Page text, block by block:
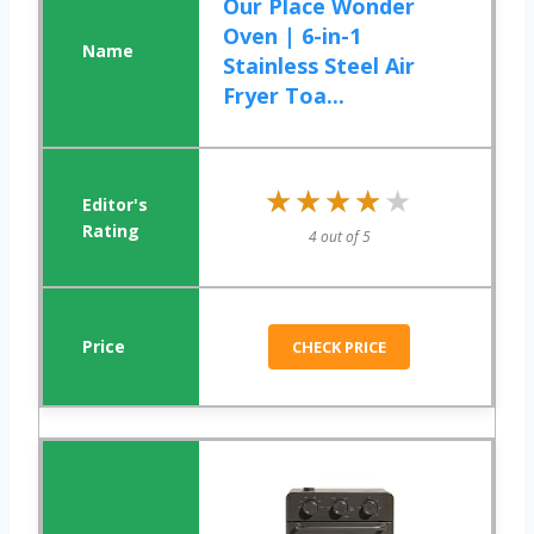
Our Place Wonder
Oven | 6-in-1
Stainless Steel Air
Fryer Toa...
★★★★★
★★★★★
4 out of 5
CHECK PRICE